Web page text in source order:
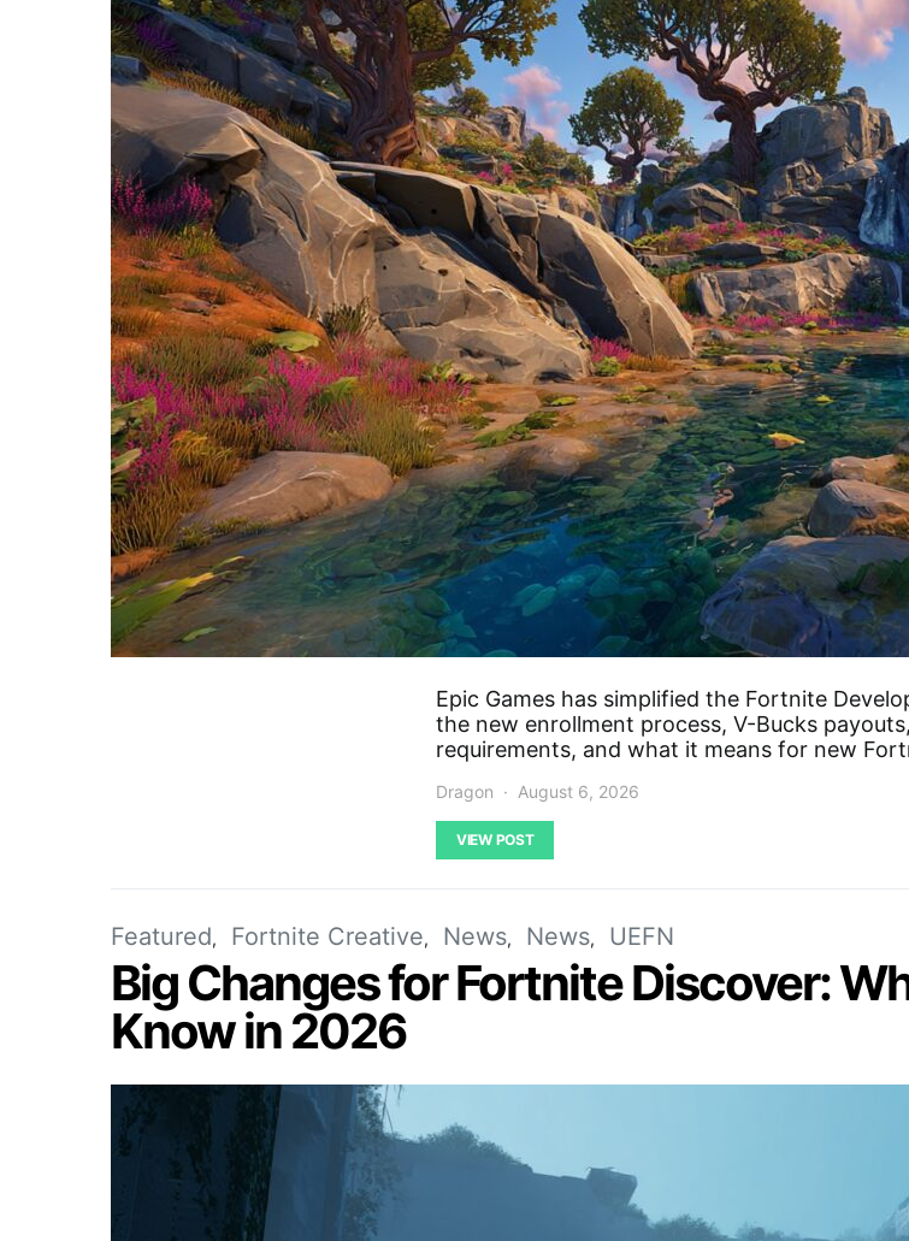
Epic Games has simplified the Fortnite
the new enrollment process, V-Bucks
requirements, and what it means for new
Dragon August 6, 2026
VIEW POST
Featured Fortnite Creative News News UEFN
Big Changes for Fortnite Discover:
Know in 2026